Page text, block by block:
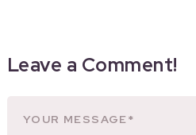
Leave a Comment!